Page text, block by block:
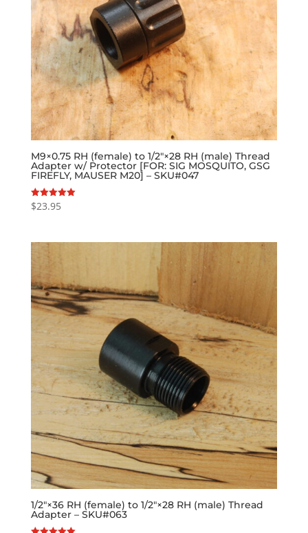
M9×0.75 RH (female) to 1/2″×28 RH (male) Thread
Adapter w/ Protector [FOR: SIG MOSQUITO, GSG
FIREFLY, MAUSER M20] – SKU#047
Rated
5.00
$23.95
1/2″×36 RH (female) to 1/2″×28 RH (male) Thread
Adapter – SKU#063